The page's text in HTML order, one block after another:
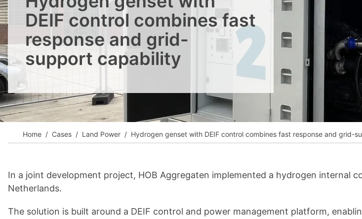
DEIF control combines fast
response and grid-
support capability
Home Cases Land Power Hydrogen genset with DEIF control combines fast response and grid-
In a joint development project, HOB Aggregaten implemented a hydrogen internal
Netherlands.
The solution is built around a DEIF control and power management platform,
View all cases
__________
View all cases